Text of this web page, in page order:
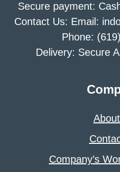
Secure payment:
Contact Us: Email:
Phone:
Delivery: Secure
Company’s